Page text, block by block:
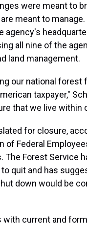
were meant to
meant to
agency's
all nine of the
land management.
our national forest
taxpayer,"
that we live within
for closure,
of Federal
The Forest Service
quit and has
down would be
current and